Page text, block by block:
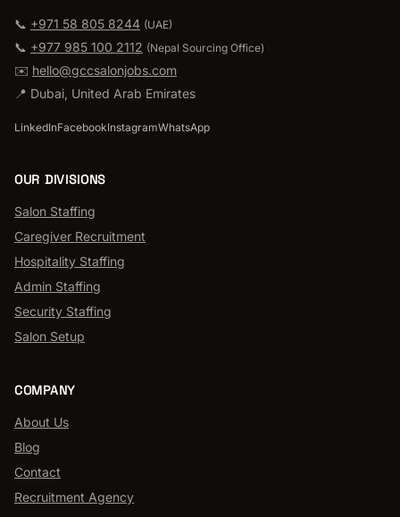
📞 +971 58 805 8244 (UAE)
📞 +977 985 100 2112 (Nepal Sourcing Office)
✉️ hello@gccsalonjobs.com
📍 Dubai, United Arab Emirates
LinkedInFacebookInstagramWhatsApp
OUR DIVISIONS
Salon Staffing
Caregiver Recruitment
Hospitality Staffing
Admin Staffing
Security Staffing
Salon Setup
COMPANY
About Us
Blog
Contact
Recruitment Agency